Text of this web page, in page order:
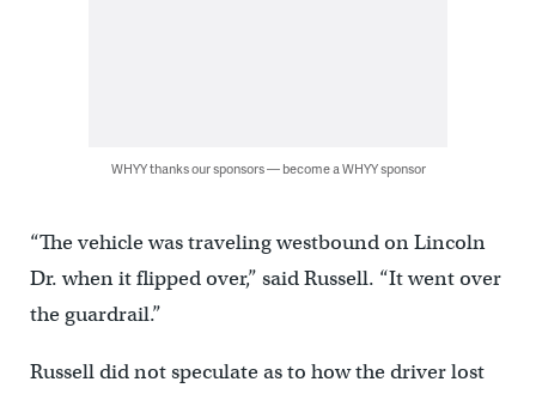
WHYY thanks our sponsors — become a WHYY sponsor
“The vehicle was traveling westbound on Lincoln
Dr. when it flipped over,” said Russell. “It went over
the guardrail.”
Russell did not speculate as to how the driver lost